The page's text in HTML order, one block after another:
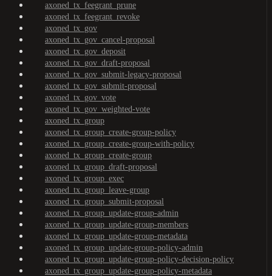
axoned_tx_feegrant_prune
axoned_tx_feegrant_revoke
axoned_tx_gov
axoned_tx_gov_cancel-proposal
axoned_tx_gov_deposit
axoned_tx_gov_draft-proposal
axoned_tx_gov_submit-legacy-proposal
axoned_tx_gov_submit-proposal
axoned_tx_gov_vote
axoned_tx_gov_weighted-vote
axoned_tx_group
axoned_tx_group_create-group-policy
axoned_tx_group_create-group-with-policy
axoned_tx_group_create-group
axoned_tx_group_draft-proposal
axoned_tx_group_exec
axoned_tx_group_leave-group
axoned_tx_group_submit-proposal
axoned_tx_group_update-group-admin
axoned_tx_group_update-group-members
axoned_tx_group_update-group-metadata
axoned_tx_group_update-group-policy-admin
axoned_tx_group_update-group-policy-decision-policy
axoned_tx_group_update-group-policy-metadata